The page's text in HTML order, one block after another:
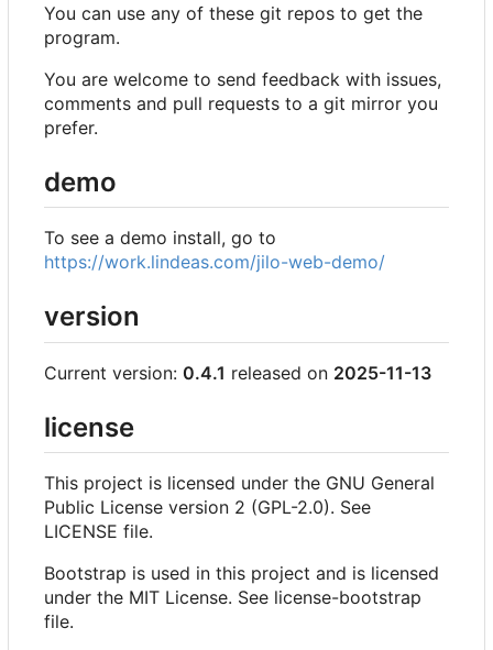
You can use any of these git repos to get the
program.
You are welcome to send feedback with issues,
comments and pull requests to a git mirror you
prefer.
demo
To see a demo install, go to
https://work.lindeas.com/jilo-web-demo/
version
Current version: 0.4.1 released on 2025-11-13
license
This project is licensed under the GNU General
Public License version 2 (GPL-2.0). See
LICENSE file.
Bootstrap is used in this project and is licensed
under the MIT License. See license-bootstrap
file.